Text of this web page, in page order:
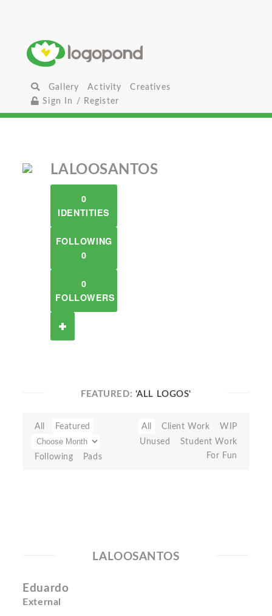
Gallery Activity
Creatives
Sign In / Register
LALOOSANTOS
0
IDENTITIES
FOLLOWING
0
0
FOLLOWERS
FEATURED: 'ALL LOGOS'
All Featured
Following Pads
All Client Work
WIP
Unused
Student Work
For Fun
LALOOSANTOS
Eduardo
External